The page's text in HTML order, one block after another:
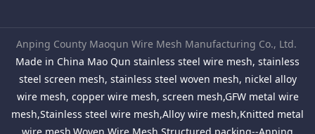
Anping County Maoqun Wire Mesh Manufacturing Co., Ltd.
Made in China Mao Qun stainless steel wire mesh, stainless
steel screen mesh, stainless steel woven mesh, nickel alloy
wire mesh, copper wire mesh, screen mesh,GFW metal wire
mesh,Stainless steel wire mesh,Alloy wire mesh,Knitted metal